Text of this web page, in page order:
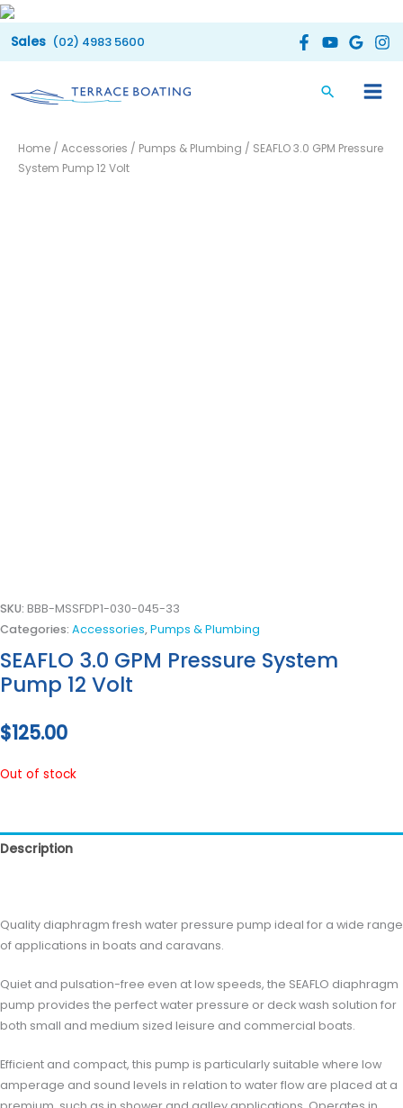
Skip
to
(02) 4983 5600
Home / Accessories / Pumps & Plumbing / SEAFLO 3.0 GPM Pressure
System Pump 12 Volt
SKU: BBB-MSSFDP1-030-045-33
Categories: Accessories,Pumps & Plumbing
SEAFLO 3.0 GPM Pressure System
Pump 12 Volt
$125.00
Out of stock
Description
Quality diaphragm fresh water pressure pump ideal for a wide range
of applications in boats and caravans.
Quiet and pulsation-free even at low speeds, the SEAFLO diaphragm
pump provides the perfect water pressure or deck wash solution for
both small and medium sized leisure and commercial boats.
Efficient and compact, this pump is particularly suitable where low
amperage and sound levels in relation to water flow are placed at a